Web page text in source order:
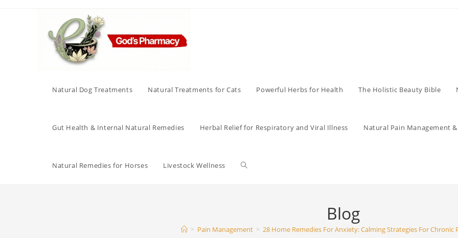
Natural Dog Treatments Natural Treatments for Cats Powerful Herbs for Health The Holistic Beauty Bible
Gut Health & Internal Natural Remedies Herbal Relief for Respiratory and Viral Illness Natural Pain Management
Natural Remedies for Horses Livestock Wellness Toggle
Blog
> Pain Management > 28 Home Remedies For Anxiety: Calming Strategies For Chronic